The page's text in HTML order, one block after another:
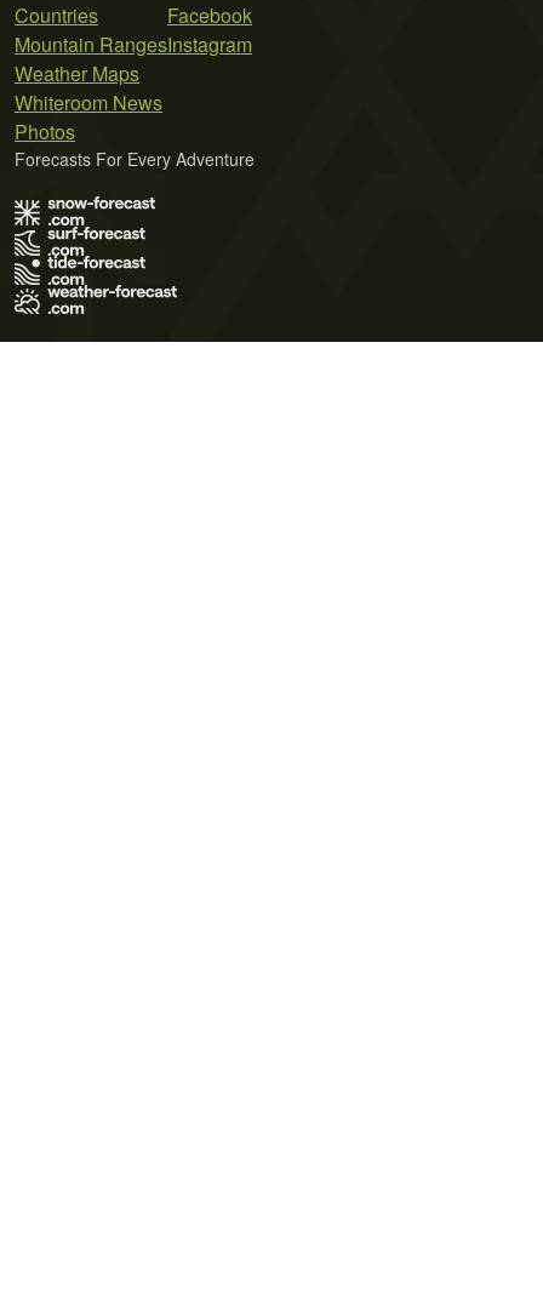
Countries
Mountain Ranges
Weather Maps
Whiteroom News
Photos
Facebook
Instagram
Forecasts For Every Adventure